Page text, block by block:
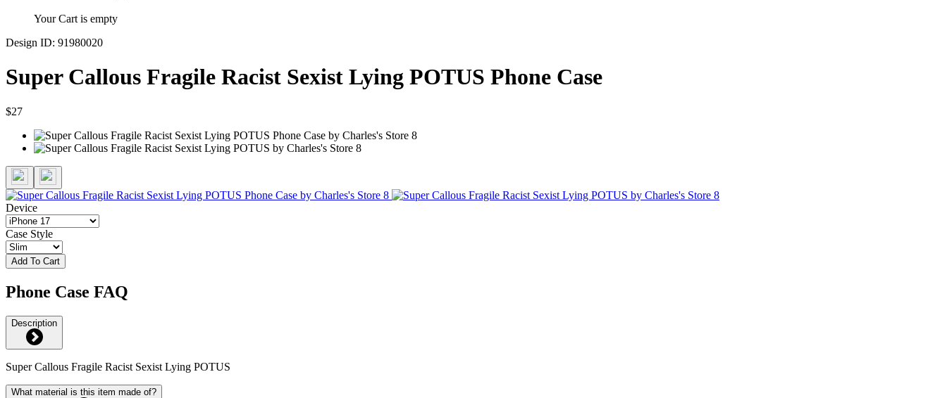
Your Cart is empty
Design ID: 91980020
Super Callous Fragile Racist Sexist Lying POTUS Phone Case
$27
Device
Case Style
Add To Cart
Phone Case FAQ
Description
Super Callous Fragile Racist Sexist Lying POTUS
What material is this item made of?